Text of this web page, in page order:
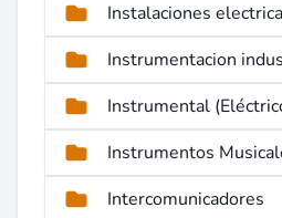
Instalaciones
Instrumentacion
Instrumentos
Intercomunicadores